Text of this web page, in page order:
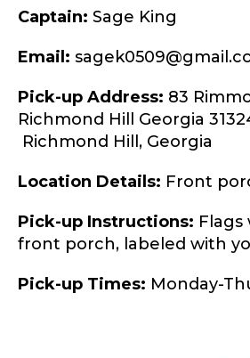
Captain: Sage King
Email:
Pick-up Address: 83
Richmond Hill Georgia
Richmond Hill, Georgia
Location Details: Front
Pick-up Instructions:
front porch, labeled with
Pick-up Times: Monday-